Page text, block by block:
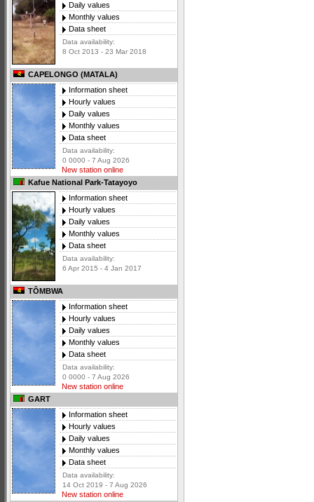
Daily values
Monthly values
Data sheet
Data availability:
8 Oct 2013 - 23 Mar 2018
CAPELONGO (MATALA)
Information sheet
Hourly values
Daily values
Monthly values
Data sheet
Data availability:
0 0000 - 7 Aug 2026
New station online
Kafue National Park-Tatayoyo
Information sheet
Hourly values
Daily values
Monthly values
Data sheet
Data availability:
6 Apr 2015 - 4 Jan 2017
TÔMBWA
Information sheet
Hourly values
Daily values
Monthly values
Data sheet
Data availability:
0 0000 - 7 Aug 2026
New station online
GART
Information sheet
Hourly values
Daily values
Monthly values
Data sheet
Data availability:
14 Oct 2019 - 7 Aug 2026
New station online